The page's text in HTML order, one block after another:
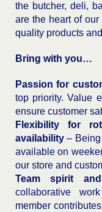
the butcher, deli,
are the heart of
quality products
Bring with you…
Passion for
top priority. Value
ensure customer
Flexibility for
availability–
available on
our store and
Team spirit
collaborative
member